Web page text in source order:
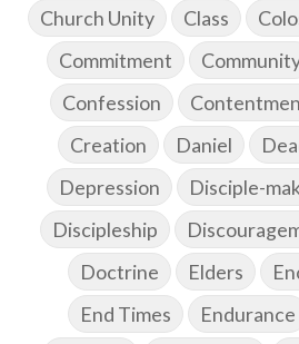
Church Unity
Class
Commitment
Confession
Creation
Daniel
Depression
Disciple-
Discipleship
Doctrine
Elders
End Times
Endurance